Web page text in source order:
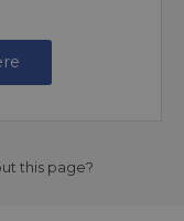
this page?